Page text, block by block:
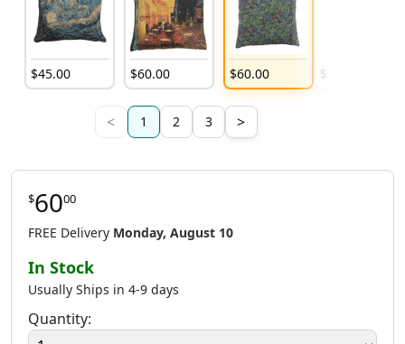
$45.00 $60.00 $60.00 $
< 1 2 3 >
$6000
FREE Delivery Monday, August 10
In Stock
Usually Ships in 4-9 days
Quantity: